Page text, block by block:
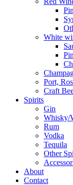
White
Port,
Craft
Spirits
Gin
Whisky/
Rum
Vodka
Tequila
Other
About
Contact